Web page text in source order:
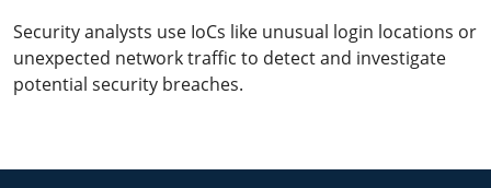
Security analysts use IoCs like unusual login locations or
unexpected network traffic to detect and investigate
potential security breaches.